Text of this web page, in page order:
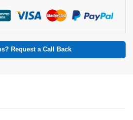
Request a Call Back